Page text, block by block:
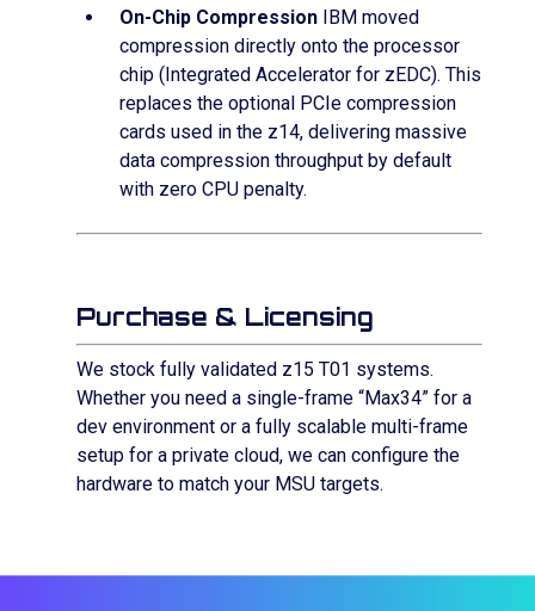
On-Chip Compression IBM moved
compression directly onto the processor
chip (Integrated Accelerator for zEDC). This
replaces the optional PCIe compression
cards used in the z14, delivering massive
data compression throughput by default
with zero CPU penalty.
Purchase & Licensing
We stock fully validated z15 T01 systems.
Whether you need a single-frame “Max34” for a
dev environment or a fully scalable multi-frame
setup for a private cloud, we can configure the
hardware to match your MSU targets.